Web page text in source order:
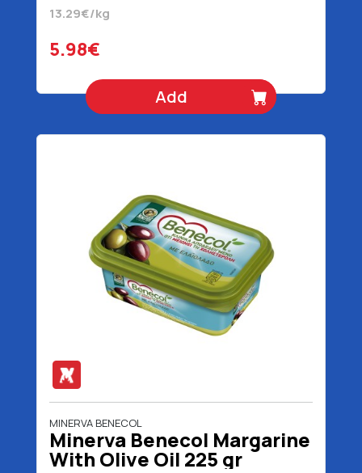
13.29€/kg
5.98€
Add
MINERVA BENECOL
Minerva Benecol Margarine
With Olive Oil 225 gr